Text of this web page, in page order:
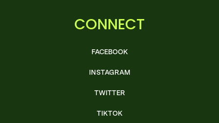
CONNECT
FACEBOOK
INSTAGRAM
TWITTER
TIKTOK